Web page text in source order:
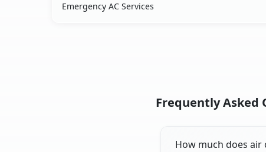
Emergency AC Services
Frequently Asked
How much does